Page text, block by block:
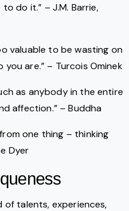
do it.” – J.M. Barrie,
valuable to be wasting on
are.” – Turcois Ominek
as anybody in the entire
affection.” – Buddha
one thing – thinking
Dyer
of talents, experiences,